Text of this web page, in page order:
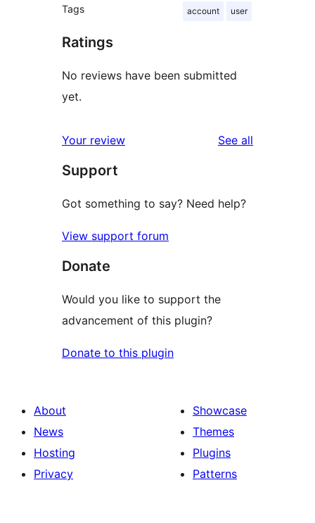
Tags account user
Ratings
No reviews have been submitted
yet.
Your review See all
Support
Got something to say? Need help?
View support forum
Donate
Would you like to support the
advancement of this plugin?
Donate to this plugin
About
News
Hosting
Privacy
Showcase
Themes
Plugins
Patterns